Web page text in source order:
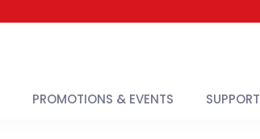
PROMOTIONS & EVENTS SUPPORT